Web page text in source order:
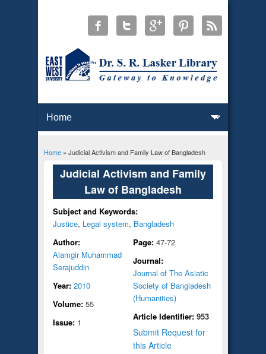
You are here
Home» Judicial Activism and Family Law of Bangladesh
Judicial Activism and Family
Law of Bangladesh
Subject and Keywords:
Justice, Legal system, Bangladesh
Author:
Alamgir Muhammad
Serajuddin
Year: 2010
Volume: 55
Issue: 1
Page: 47-72
Journal:
Journal of The Asiatic
Society of Bangladesh
(Humanities)
Article Identifier: 953
Submit Request for
this Article